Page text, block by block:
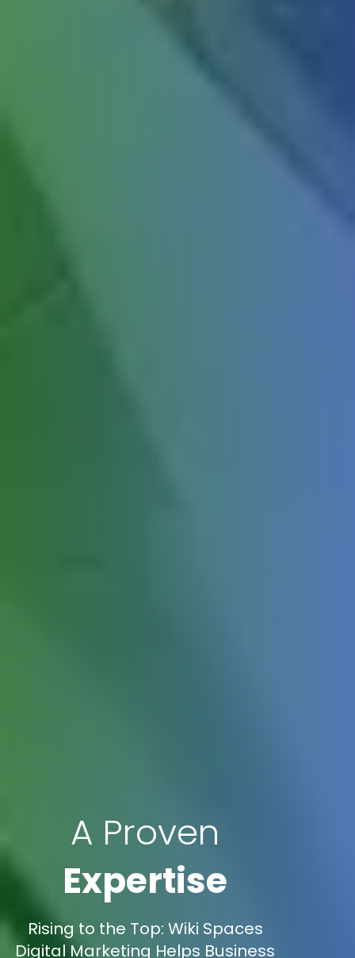
A Proven
Expertise
Rising to the Top: Wiki Spaces
Digital Marketing Helps Business